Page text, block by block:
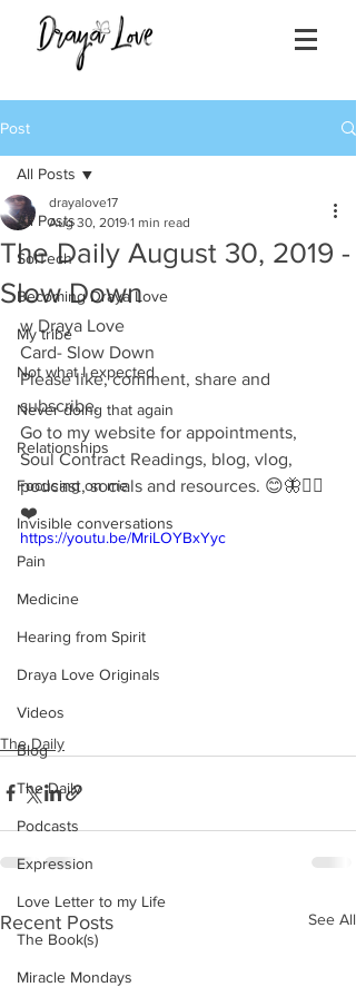
Post
All Posts
SolTech
Becoming Draya Love
My tribe
Not what I expected
Never doing that again
Relationships
Focusing on me
Invisible conversations
Pain
Medicine
Hearing from Spirit
Draya Love Originals
Videos
Blog
The Daily
Podcasts
Expression
Love Letter to my Life
The Book(s)
Miracle Mondays
All Posts
The Daily August 30, 2019 -
Slow Down
drayalove17
Aug 30, 2019 1 min read
w Draya Love
Card- Slow Down
Please like, comment, share and
subscribe.
Go to my website for appointments,
Soul Contract Readings, blog, vlog,
podcast, socials and resources. 😊🦋✌🏽
❤️
https://youtu.be/MriLOYBxYyc
The Daily
Recent Posts See All